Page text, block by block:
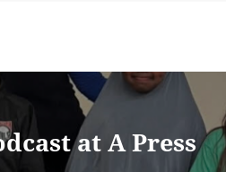
at A Press